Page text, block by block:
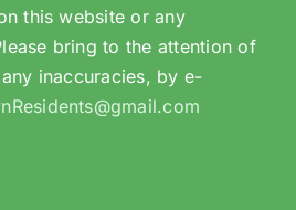
this website or any
bring to the attention of
inaccuracies, by e-